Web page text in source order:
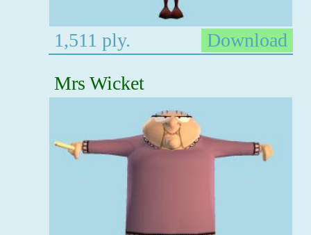
1,511 ply.
Download
Mrs Wicket